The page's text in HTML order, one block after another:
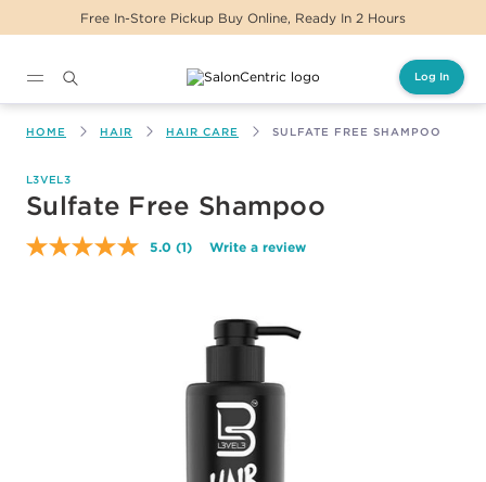
Free In-Store Pickup Buy Online, Ready In 2 Hours
Log In
HOME HAIR HAIR CARE SULFATE FREE SHAMPOO
L3VEL3
Sulfate Free Shampoo
5.0 Read
page
link.
(1) Write a review